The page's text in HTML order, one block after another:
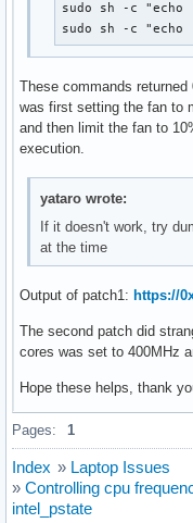
sudo sh -c
sudo sh -c "echo
These commands
was first setting the fan to
and then limit the fan to
execution.
yataro wrote:
If it doesn't work, try
at the time
Output of patch1: https://
The second patch did
cores was set to 400MHz
Hope these helps, thank
Pages: 1
Index » Laptop Issues
» Controlling cpu
intel_pstate